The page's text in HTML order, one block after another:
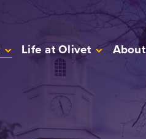
Life at Olivet About